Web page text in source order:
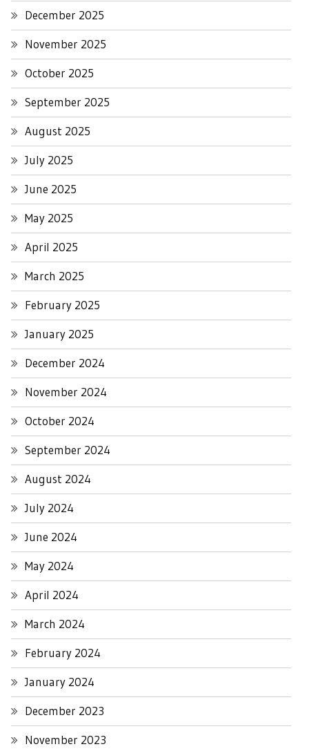
December 2025
November 2025
October 2025
September 2025
August 2025
July 2025
June 2025
May 2025
April 2025
March 2025
February 2025
January 2025
December 2024
November 2024
October 2024
September 2024
August 2024
July 2024
June 2024
May 2024
April 2024
March 2024
February 2024
January 2024
December 2023
November 2023